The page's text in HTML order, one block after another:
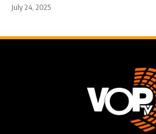
July 24, 2025